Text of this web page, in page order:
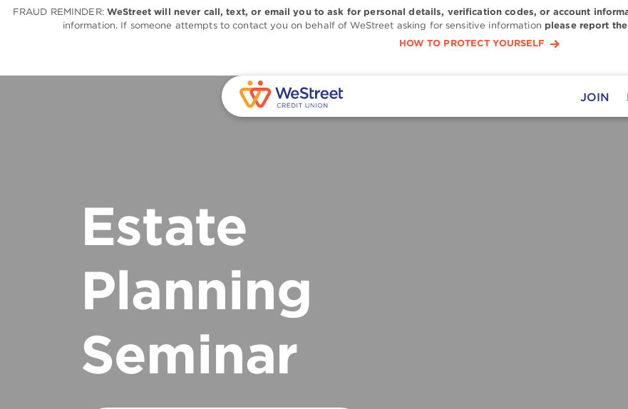
FRAUD REMINDER: WeStreet will never call, text, or email you to ask for personal details, verification codes, or account
information. If someone attempts to contact you on behalf of WeStreet asking for sensitive information please report
HOW TO PROTECT YOURSELF
JOIN
Estate
Planning
Seminar